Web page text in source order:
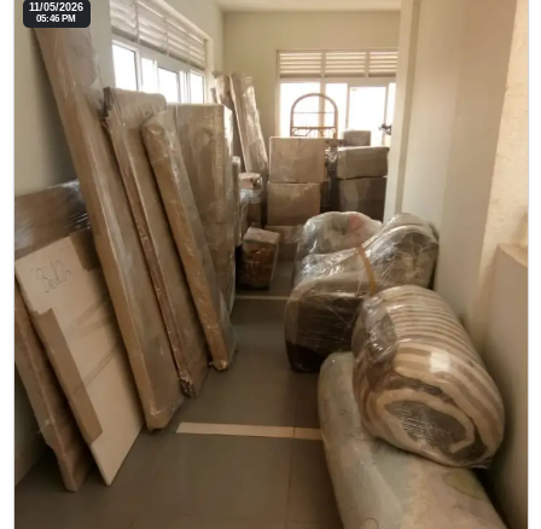
11/05/2026
05:46 PM